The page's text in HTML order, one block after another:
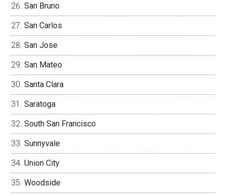
San Bruno
San Carlos
San Jose
San Mateo
Santa Clara
Saratoga
South San Francisco
Sunnyvale
Union City
Woodside